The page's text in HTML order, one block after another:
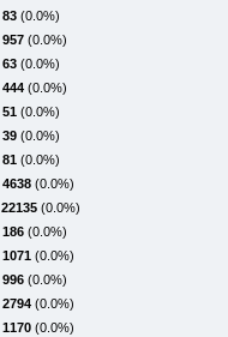
83 (0.0%)
957 (0.0%)
63 (0.0%)
444 (0.0%)
51 (0.0%)
39 (0.0%)
81 (0.0%)
4638 (0.0%)
22135 (0.0%)
186 (0.0%)
1071 (0.0%)
996 (0.0%)
2794 (0.0%)
1170 (0.0%)